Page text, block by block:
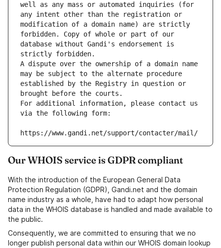
well as any mass or automated inquiries (for
any intent other than the registration or
modification of a domain name) are strictly
forbidden. Copy of whole or part of our
database without Gandi's endorsement is
strictly forbidden.
A dispute over the ownership of a domain name
may be subject to the alternate procedure
established by the Registry in question or
brought before the courts.
For additional information, please contact us
via the following form:
https://www.gandi.net/support/contacter/mail/
Our WHOIS service is GDPR compliant
With the introduction of the European General Data
Protection Regulation (GDPR), Gandi.net and the domain
name industry as a whole, have had to adapt how personal
data in the WHOIS database is handled and made available to
the public.
Consequently, we are committed to ensuring that we no
longer publish personal data within our WHOIS domain lookup